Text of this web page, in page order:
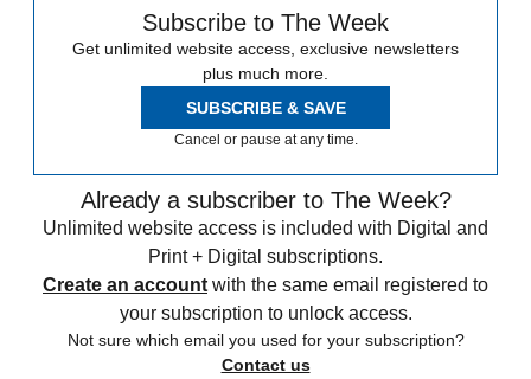
Subscribe to The Week
Get unlimited website access, exclusive newsletters
plus much more.
SUBSCRIBE & SAVE
Cancel or pause at any time.
Already a subscriber to The Week?
Unlimited website access is included with Digital and
Print + Digital subscriptions.
Create an account with the same email registered to
your subscription to unlock access.
Not sure which email you used for your subscription?
Contact us